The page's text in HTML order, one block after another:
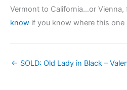
Vermont to California…or Vienna,
know if you know where this one
← SOLD: Old Lady in Black –